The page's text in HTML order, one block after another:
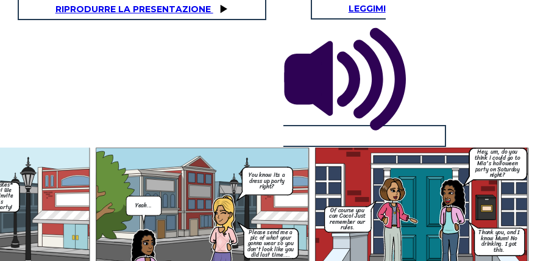
Thank you, and I
drinking. I got
Please send me a
gonna wear so you
don't look like you
did last time....
Just beacuse
;)
Hey, um, do you
think i could go to
Mia's halloween
party on Saturday
night?
RIPRODURRE LA PRESENTAZIONE LEGGIMI
We
Of course you
can Coco! Just
remember our
rules.
Hey, um, do you
think i could go to
Mia's halloween
party on Saturday
night?
Thank you, and I
know Mum! No
drinking. I got
this.
You know its a
dress up party
right?
Yeah...
Please send me a
pic of what your
gonna wear so you
don't look like you
did last time....